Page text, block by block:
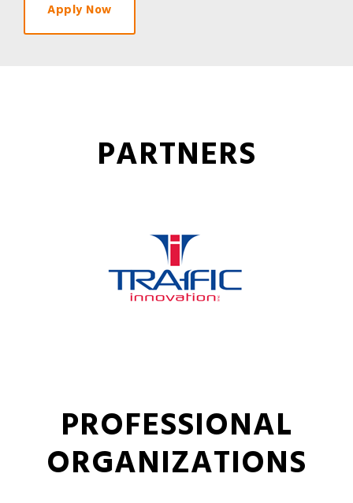
Apply Now
PARTNERS
PROFESSIONAL
ORGANIZATIONS